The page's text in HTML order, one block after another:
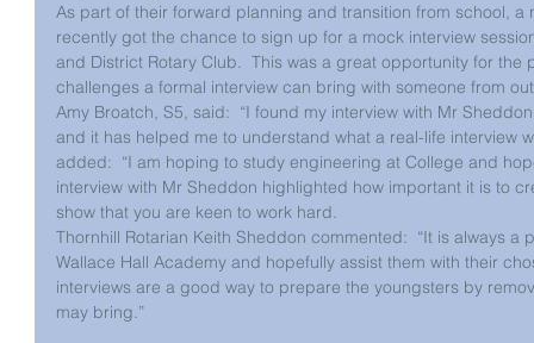
As part of their forward planning and transition from school,
recently got the chance to sign up for a mock interview
and District Rotary Club.  This was a great opportunity for
challenges a formal interview can bring with someone from
Amy Broatch, S5, said:  “I found my interview with Mr
and it has helped me to understand what a real-life interview
added:  “I am hoping to study engineering at College and
interview with Mr Sheddon highlighted how important it is to
show that you are keen to work hard.
Thornhill Rotarian Keith Sheddon commented:  “It is always
Wallace Hall Academy and hopefully assist them with their
interviews are a good way to prepare the youngsters by
may bring.”